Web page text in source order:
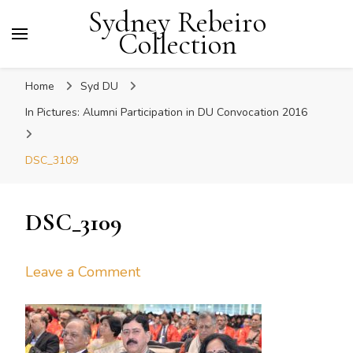
Sydney Rebeiro
Collection
Home
Syd DU
In Pictures: Alumni Participation in DU Convocation 2016
DSC_3109
DSC_3109
Leave a Commenton